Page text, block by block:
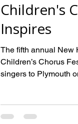
Children's
Inspires
The fifth annual New
Children’s Chorus
singers to Plymouth